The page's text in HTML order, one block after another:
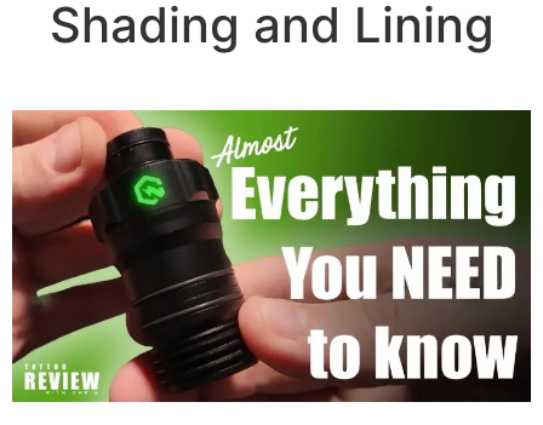
Shading and Lining